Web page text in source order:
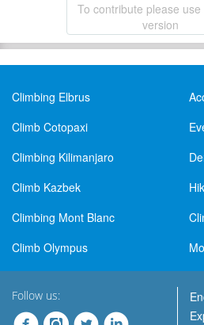
To contribute please use
version
Climbing Elbrus
Climb Cotopaxi
Climbing Kilimanjaro
Climb Kazbek
Climbing Mont Blanc
Climb Olympus
Follow us: